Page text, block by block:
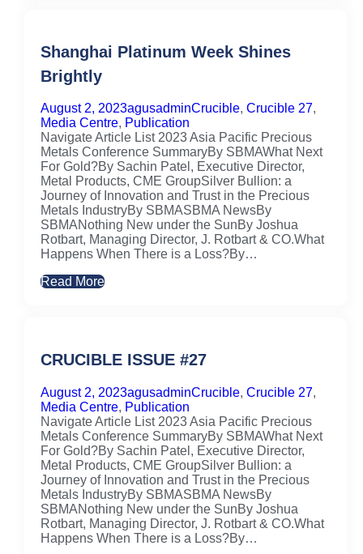
Shanghai Platinum Week Shines
Brightly
August 2, 2023agusadminCrucible, Crucible 27,
Media Centre, Publication
Navigate Article List 2023 Asia Pacific Precious
Metals Conference SummaryBy SBMAWhat Next
For Gold?By Sachin Patel, Executive Director,
Metal Products, CME GroupSilver Bullion: a
Journey of Innovation and Trust in the Precious
Metals IndustryBy SBMASBMA NewsBy
SBMANothing New under the SunBy Joshua
Rotbart, Managing Director, J. Rotbart & CO.What
Happens When There is a Loss?By…
Read More
CRUCIBLE ISSUE #27
August 2, 2023agusadminCrucible, Crucible 27,
Media Centre, Publication
Navigate Article List 2023 Asia Pacific Precious
Metals Conference SummaryBy SBMAWhat Next
For Gold?By Sachin Patel, Executive Director,
Metal Products, CME GroupSilver Bullion: a
Journey of Innovation and Trust in the Precious
Metals IndustryBy SBMASBMA NewsBy
SBMANothing New under the SunBy Joshua
Rotbart, Managing Director, J. Rotbart & CO.What
Happens When There is a Loss?By…